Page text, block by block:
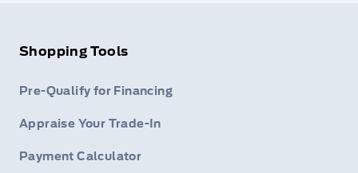
Shopping Tools
Pre-Qualify for Financing
Appraise Your Trade-In
Payment Calculator